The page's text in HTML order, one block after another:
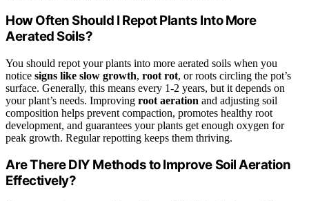
How Often Should I Repot Plants Into More
Aerated Soils?
You should repot your plants into more aerated soils when you
notice signs like slow growth, root rot, or roots circling the pot’s
surface. Generally, this means every 1-2 years, but it depends on
your plant’s needs. Improving root aeration and adjusting soil
composition helps prevent compaction, promotes healthy root
development, and guarantees your plants get enough oxygen for
peak growth. Regular repotting keeps them thriving.
Are There DIY Methods to Improve Soil Aeration
Effectively?